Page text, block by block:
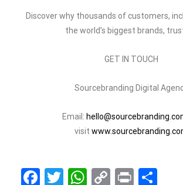
Discover why thousands of customers,
the world’s biggest brands,
GET IN TOUCH
Sourcebranding Digital
Email:
visit
F
T
W
C
Pr